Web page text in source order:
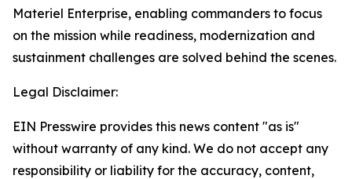
Materiel Enterprise, enabling commanders to focus
on the mission while readiness, modernization and
sustainment challenges are solved behind the scenes.
Legal Disclaimer:
EIN Presswire provides this news content "as is"
without warranty of any kind. We do not accept any
responsibility or liability for the accuracy, content,